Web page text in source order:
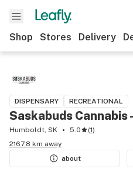
Shop Stores Delivery
DISPENSARY RECREATIONAL
Saskabuds Cannabis
Humboldt, SK 5.0 (1)
2167.8 km away
about